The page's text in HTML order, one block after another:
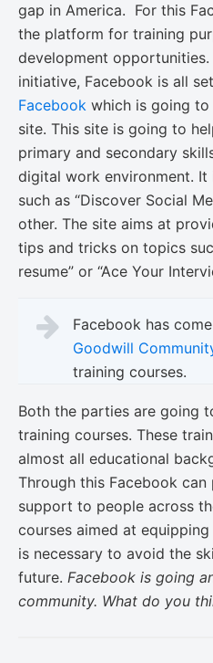
gap in America. For this
the platform for training
development
initiative, Facebook is all
Facebook which is going
site. This site is going to
primary and secondary
digital work environment.
such as “Discover Social
other. The site aims at
tips and tricks on topics
resume” or “Ace Your
Facebook has
Goodwill
training courses.
Both the parties are going
training courses. These
almost all educational
Through this Facebook
support to people across
courses aimed at
is necessary to avoid the
future. Facebook is going
community. What do you